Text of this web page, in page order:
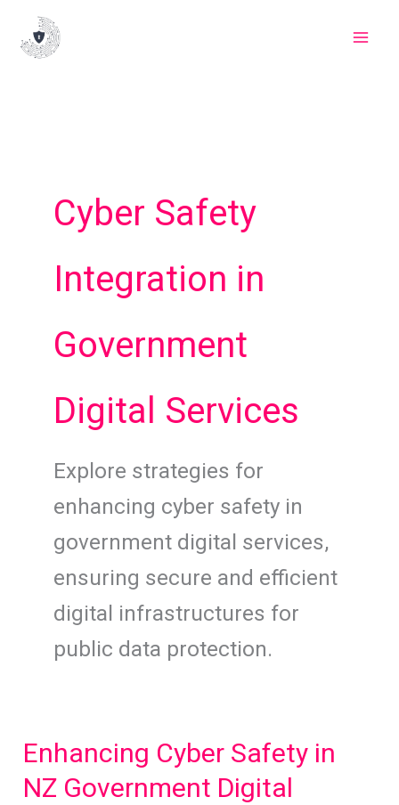
Cyber Safety
Integration in
Government
Digital Services
Explore strategies for
enhancing cyber safety in
government digital services,
ensuring secure and efficient
digital infrastructures for
public data protection.
Enhancing Cyber Safety in
NZ Government Digital